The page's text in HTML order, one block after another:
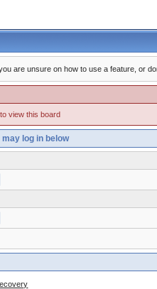
are unsure on how to use a feature, or
view this board
may log in below